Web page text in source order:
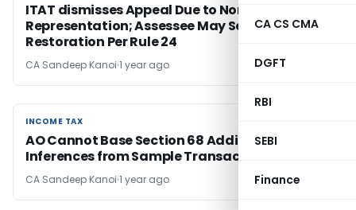
CA CS CMA
DGFT
RBI
SEBI
Finance
ITAT dismisses Appeal Due to Non-
Representation; Assessee May Seek
Restoration Per Rule 24
CA Sandeep Kanoi 1 year ago
INCOME TAX
INCOME TAX
AO Cannot Base Section 68 Additions on
Inferences from Sample Transactions
CA Sandeep Kanoi 1 year ago